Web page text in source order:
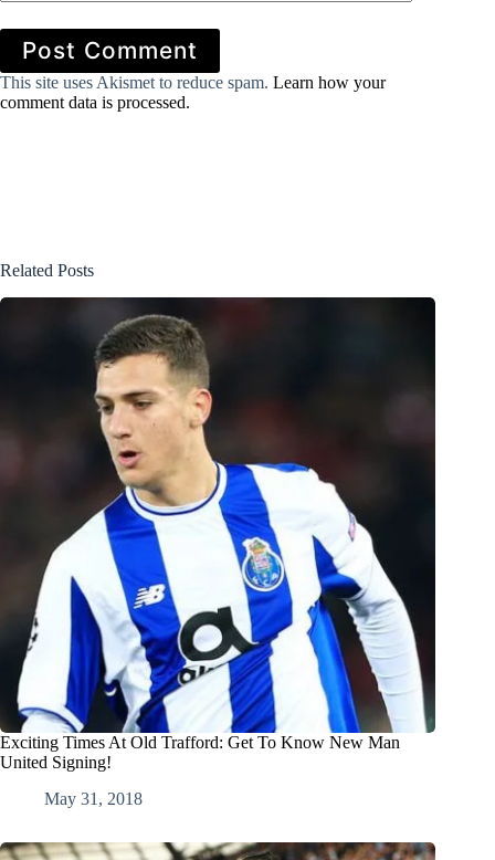
Post Comment
This site uses Akismet to reduce spam. Learn how your
comment data is processed.
Related Posts
Exciting Times At Old Trafford: Get To Know New Man
United Signing!
May 31, 2018